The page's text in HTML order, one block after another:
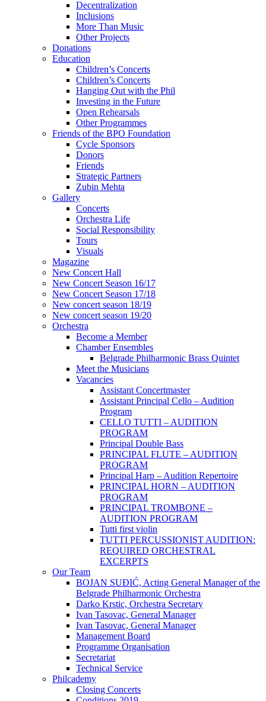
Decentralization
Inclusions
More Than Music
Other Projects
Donations
Education
Children’s Concerts
Children’s Concerts
Hanging Out with the Phil
Investing in the Future
Open Rehearsals
Other Programmes
Friends of the BPO Foundation
Cycle Sponsors
Donors
Friends
Strategic Partners
Zubin Mehta
Gallery
Concerts
Orchestra Life
Social Responsibility
Tours
Visuals
Magazine
New Concert Hall
New Concert Season 16/17
New Concert Season 17/18
New concert season 18/19
New concert season 19/20
Orchestra
Become a Member
Chamber Еnsembles
Belgrade Philharmonic Brass Quintet
Meet the Musicians
Vacancies
Assistant Concertmaster
Assistant Principal Cello – Audition
Program
CELLO TUTTI – AUDITION
PROGRAM
Principal Double Bass
PRINCIPAL FLUTE – AUDITION
PROGRAM
Principal Harp – Audition Repertoire
PRINCIPAL HORN – AUDITION
PROGRAM
PRINCIPAL TROMBONE –
AUDITION PROGRAM
Tutti first violin
TUTTI PERCUSSIONIST AUDITION:
REQUIRED ORCHESTRAL
EXCERPTS
Our Team
BOJAN SUĐIĆ, Acting General Manager of the
Belgrade Philharmonic Orchestra
Darko Krstic, Orchestra Secretary
Ivan Tasovac, General Manager
Ivan Tasovac, General Manager
Management Board
Programme Organisation
Secretariat
Technical Service
Philcademy
Closing Concerts